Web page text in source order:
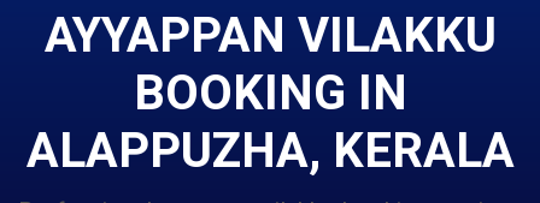
AYYAPPAN VILAKKU
BOOKING IN
ALAPPUZHA, KERALA